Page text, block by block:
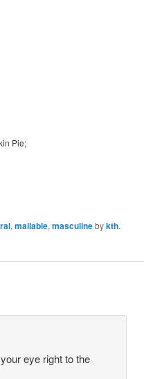
Pie;
, mailable, masculinebykth.
eye right to the